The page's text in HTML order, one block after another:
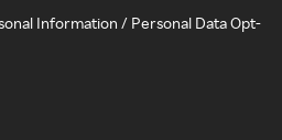
Information / Personal Data Opt-